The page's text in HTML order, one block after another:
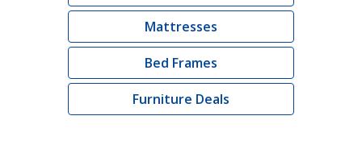
Mattresses
Bed Frames
Furniture Deals